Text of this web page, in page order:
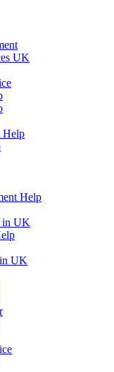
UK
Help
Help
in UK
UK